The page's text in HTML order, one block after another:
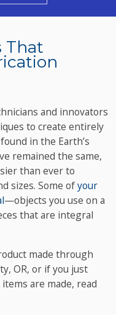
That
and innovators
to create entirely
in the Earth’s
remained the same,
than ever to
sizes. Some ofyour
—objects you use on a
that are integral
made through
OR, or if you just
are made, read